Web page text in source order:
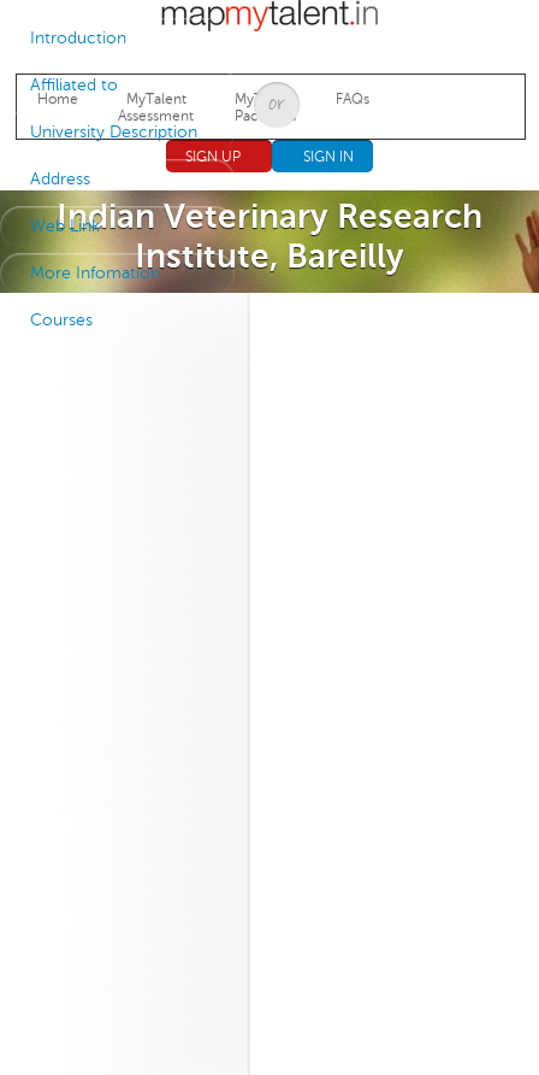
Jump to navigation
Home
MyTalent
Assessment
MyTalent
Packages
FAQs
SIGN UP SIGN IN
Indian Veterinary Research
Institute, Bareilly
Introduction
Affiliated to
University Description
Address
Web Link
More Infomation
Courses